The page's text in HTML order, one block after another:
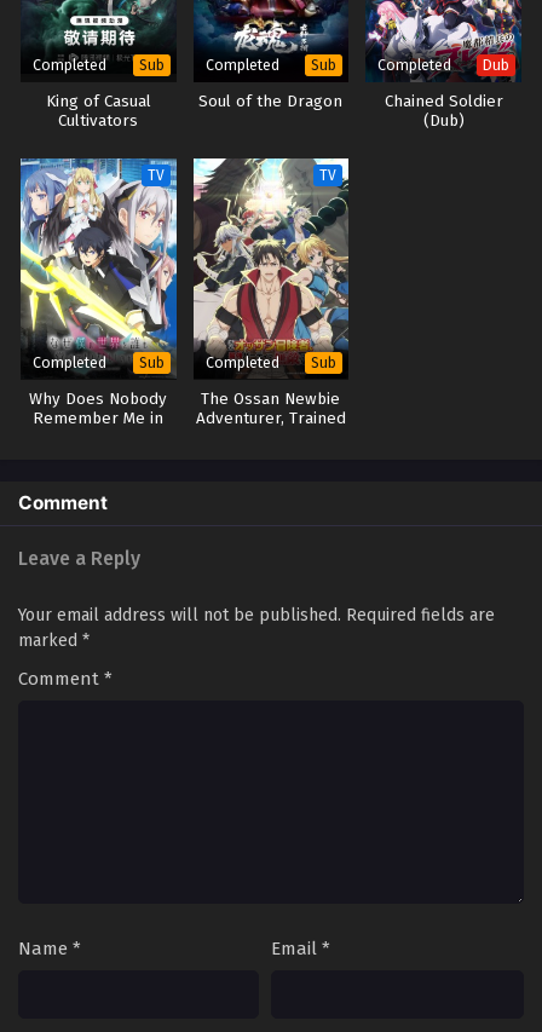
follows Leo's misadventures in the strangest place on Earth with his
equally strange comrades—as the ordinary boy unwittingly sees his life
take a turn for the extraordinary. [Written by MAL Rewrite] Kekkai Sensen
Completed Sub
King of Casual
Cultivators
Completed Sub
Soul of the Dragon
Completed Dub
Chained Soldier
(Dub)
TV
Completed Sub
Why Does Nobody
Remember Me in
TV
Completed Sub
The Ossan Newbie
Adventurer, Trained
Comment
Leave a Reply
Your email address will not be published. Required fields are
marked *
Comment *
Name * Email *